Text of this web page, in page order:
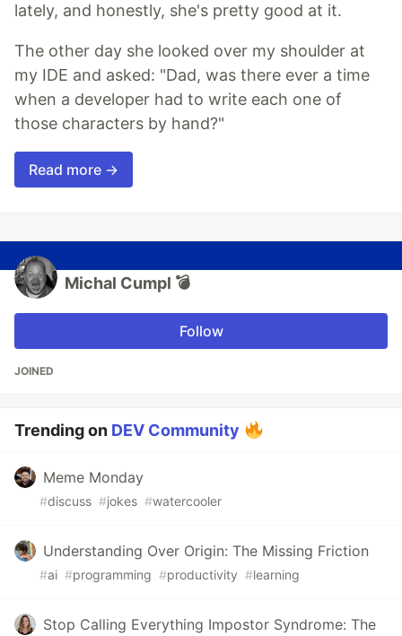
lately, and honestly, she's pretty good at it.
The other day she looked over my shoulder at
my IDE and asked: "Dad, was there ever a time
when a developer had to write each one of
those characters by hand?"
Read more →
Michal Cumpl 💣
Follow
JOINED
Trending on DEV Community
Meme Monday
#discuss #jokes #watercooler
Understanding Over Origin: The Missing Friction
#ai #programming #productivity #learning
Stop Calling Everything Impostor Syndrome: The